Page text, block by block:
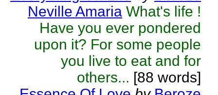
Neville Amaria What's life !
Have you ever pondered
upon it? For some people
you live to eat and for
others... [88 words]